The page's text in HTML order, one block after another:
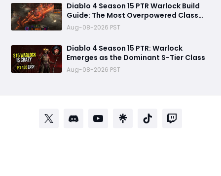
Diablo 4 Season 15 PTR Warlock Build
Guide: The Most Overpowered Class
With Insane Pit 150 Clears?
Aug-08-2026 PST
Diablo 4 Season 15 PTR: Warlock
Emerges as the Dominant S-Tier Class
Aug-08-2026 PST